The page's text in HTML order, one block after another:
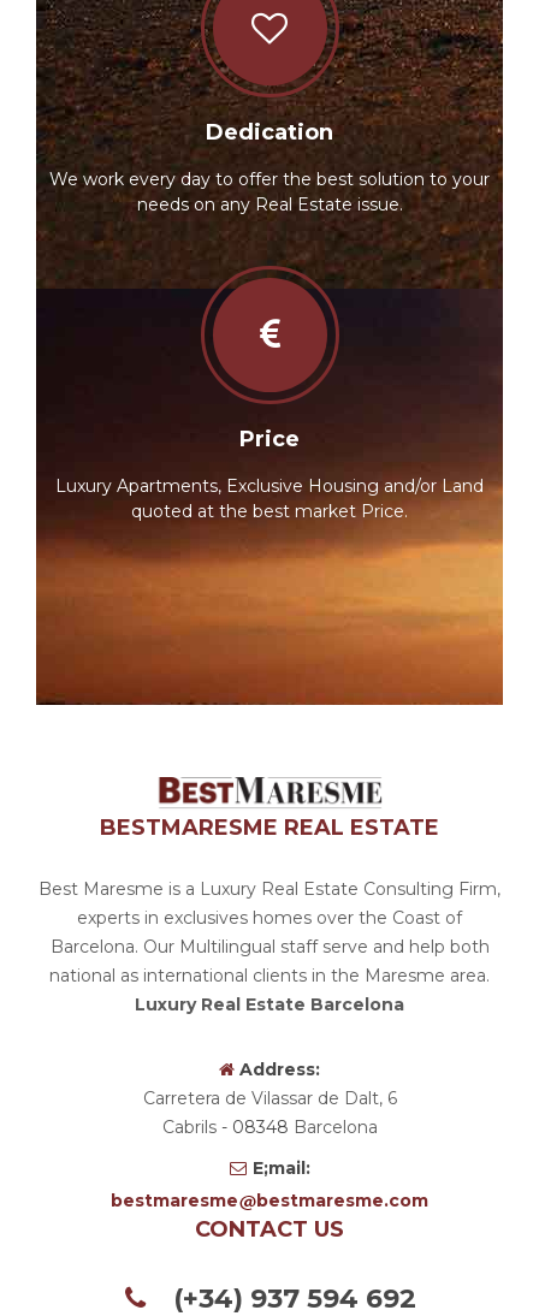
Dedication
We work every day to offer the best solution to your
needs on any Real Estate issue.
Price
Luxury Apartments, Exclusive Housing and/or Land
quoted at the best market Price.
BESTMARESME REAL ESTATE
Best Maresme is a Luxury Real Estate Consulting Firm,
experts in exclusives homes over the Coast of
Barcelona. Our Multilingual staff serve and help both
national as international clients in the Maresme area.
Luxury Real Estate Barcelona
Address:
Carretera de Vilassar de Dalt, 6
Cabrils- 08348 Barcelona
E;mail:
bestmaresme
bestmaresme.com
CONTACT US
(+34) 937 594 692